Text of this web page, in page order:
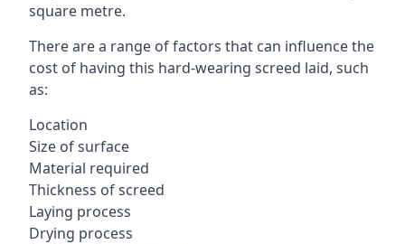
square metre.
There are a range of factors that can influence the
cost of having this hard-wearing screed laid, such
as:
Location
Size of surface
Material required
Thickness of screed
Laying process
Drying process